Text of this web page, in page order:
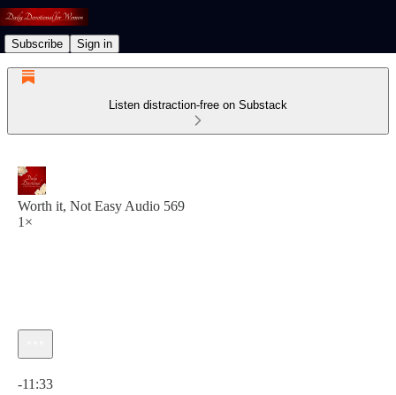
Subscribe Sign in
Listen distraction-free on Substack
Worth it, Not Easy Audio 569
1×
-11:33